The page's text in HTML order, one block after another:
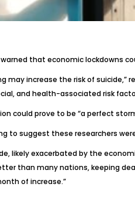
that economic lockdowns
may increase the risk of suicide,”
and health-associated risk
could prove to be “a perfect
to suggest these researchers
likely exacerbated by the
than many nations, keeping
of increase.”